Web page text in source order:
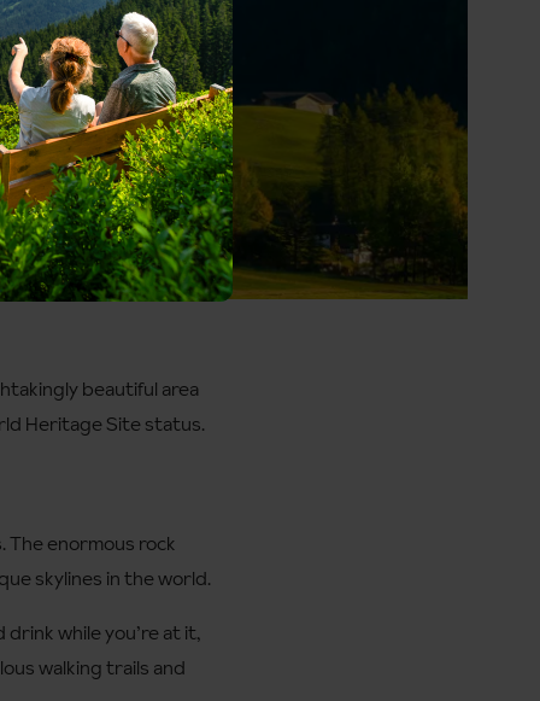
beautiful area
Heritage Site status.
The enormous rock
skylines in the world.
while you’re at it,
walking trails and